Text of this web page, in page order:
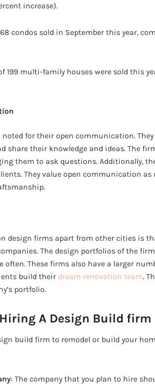
increase).
condos sold in September this year,
199 multi-family houses were sold this
for their open communication.
share their knowledge and ideas. The
them to ask questions. Additionally,
They value open communication
design firms apart from other cities is
The design portfolios of the
These firms also have a larger
build their dream renovation team.
portfolio.
A Design Build firm
build firm to remodel or build your
: The company that you plan to hire